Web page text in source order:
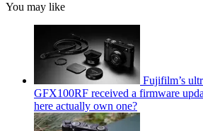
You may like
Fujifilm’s
GFX100RF received a firmware
here actually own one?